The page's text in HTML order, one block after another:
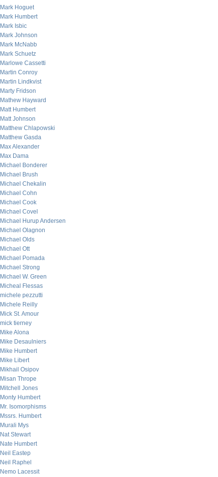
Mark Hoguet
Mark Humbert
Mark Isbic
Mark Johnson
Mark McNabb
Mark Schuetz
Marlowe Cassetti
Martin Conroy
Martin Lindkvist
Marty Fridson
Mathew Hayward
Matt Humbert
Matt Johnson
Matthew Chlapowski
Matthew Gasda
Max Alexander
Max Dama
Michael Bonderer
Michael Brush
Michael Chekalin
Michael Cohn
Michael Cook
Michael Covel
Michael Hurup Andersen
Michael Olagnon
Michael Olds
Michael Ott
Michael Pomada
Michael Strong
Michael W. Green
Micheal Flessas
michele pezzutti
Michele Reilly
Mick St. Amour
mick tierney
Mike Alona
Mike Desaulniers
Mike Humbert
Mike Libert
Mikhail Osipov
Misan Thrope
Mitchell Jones
Monty Humbert
Mr. Isomorphisms
Mssrs. Humbert
Murali Mys
Nat Stewart
Nate Humbert
Neil Eastep
Neil Raphel
Nemo Lacessit